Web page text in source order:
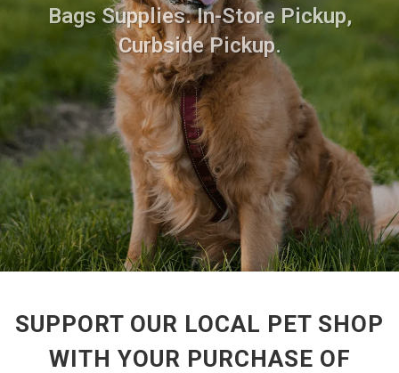
Bags Supplies. In-Store Pickup,
Curbside Pickup.
SUPPORT OUR LOCAL PET SHOP
WITH YOUR PURCHASE OF